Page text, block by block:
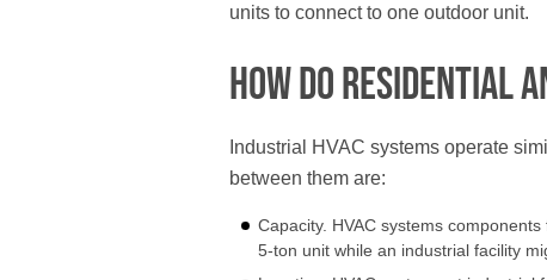
units to connect to one outdoor unit.
How Do Residential
Industrial HVAC systems operate
between them are:
Capacity. HVAC systems
5-ton unit while an industrial facility